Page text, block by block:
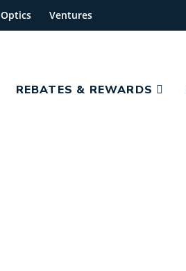
Optics Ventures
REBATES & REWARDS